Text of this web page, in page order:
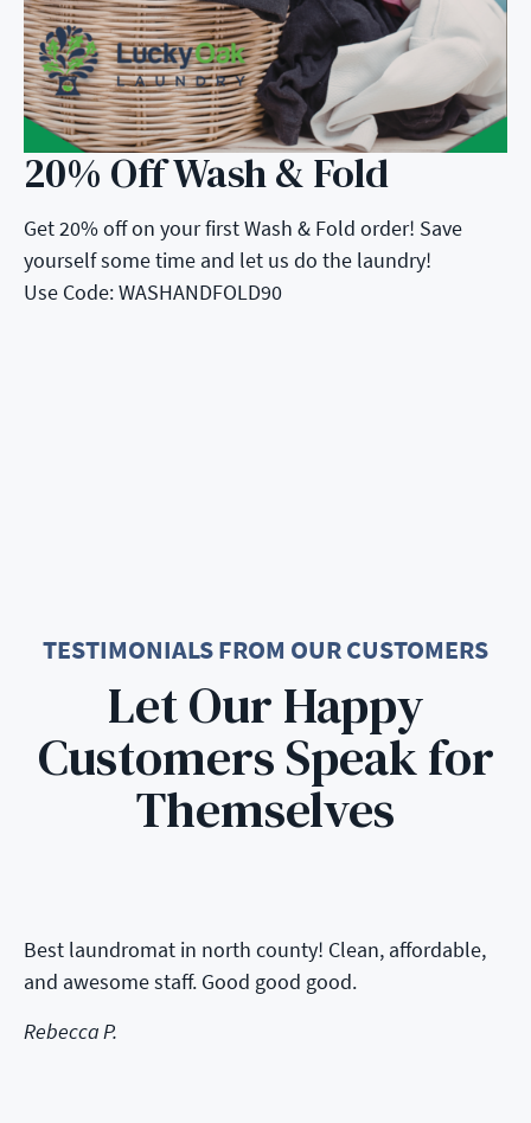
20% Off Wash & Fold
Get 20% off on your first Wash & Fold order! Save
yourself some time and let us do the laundry!
Use Code: WASHANDFOLD90
TESTIMONIALS FROM OUR CUSTOMERS
Let Our Happy
Customers Speak for
Themselves
Best laundromat in north county! Clean, affordable,
and awesome staff. Good good good.
Rebecca P.